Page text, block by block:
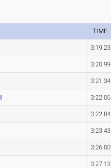
TIME
3:19.23
3:20.99
3:21.34
3:22.06
3:22.84
3:23.43
3:26.00
3:27.13